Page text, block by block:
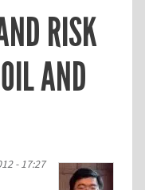
RISK
AND
- 17:27